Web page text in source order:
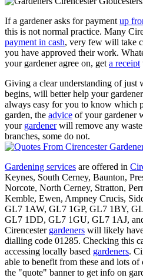
If a gardener asks for payment up
this is not normal practice. Many
payment in cash, very few will take
you have approved their work.
your gardener agree on, get a receipt
Giving a clear understanding of just
begins, will better help your
always easy for you to know which
garden, the advice of your gardener
your gardenerwill remove any
branches, some do not.
Gardening services are offered in
Keynes, South Cerney, Baunton,
Norcote, North Cerney, Stratton,
Kemble, Ewen, Ampney Crucis,
GL7 1AW, GL7 1GP, GL7 1BY,
GL7 1DD, GL7 1GU, GL7 1AJ,
Cirencester gardeners will likely
dialling code 01285. Checking this
accessing locally based gardeners.
able to benefit from these and lots
the "quote" banner to get info on